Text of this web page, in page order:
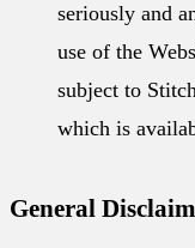
seriously and
use of the
subject to
which is
General